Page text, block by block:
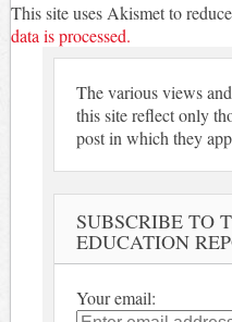
This site uses Akismet to
data is processed.
The various views
this site reflect only
post in which they
SUBSCRIBE TO
EDUCATION
Your email: